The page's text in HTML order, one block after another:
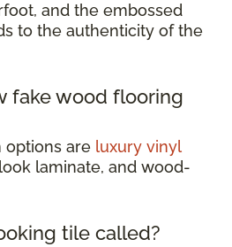
and the embossed
to the authenticity of the
fake wood flooring
options are luxury vinyl
laminate, and wood-
tile called?